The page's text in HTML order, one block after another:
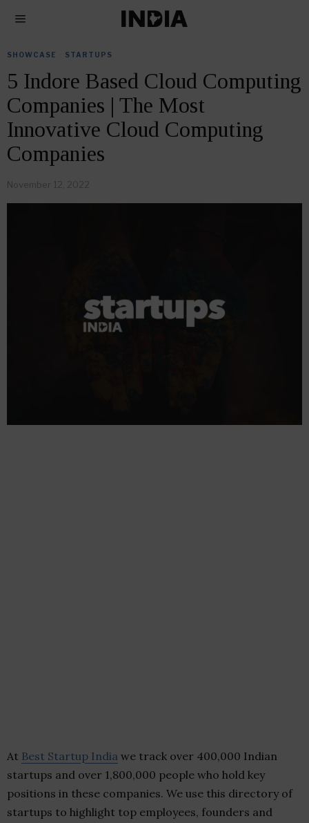
SHOWCASE STARTUPS
5 Indore Based Cloud Computing
Companies | The Most
Innovative Cloud Computing
Companies
November 12, 2022
At Best Startup India we track over 400,000 Indian
startups and over 1,800,000 people who hold key
positions in these companies. We use this directory of
startups to highlight top employees, founders and